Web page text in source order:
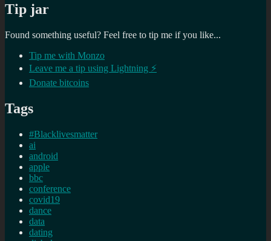
Tip jar
Found something useful? Feel free to tip me if you like...
Tip me with Monzo
Leave me a tip using Lightning ⚡
Donate bitcoins
Tags
#Blacklivesmatter
ai
android
apple
bbc
conference
covid19
dance
data
dating